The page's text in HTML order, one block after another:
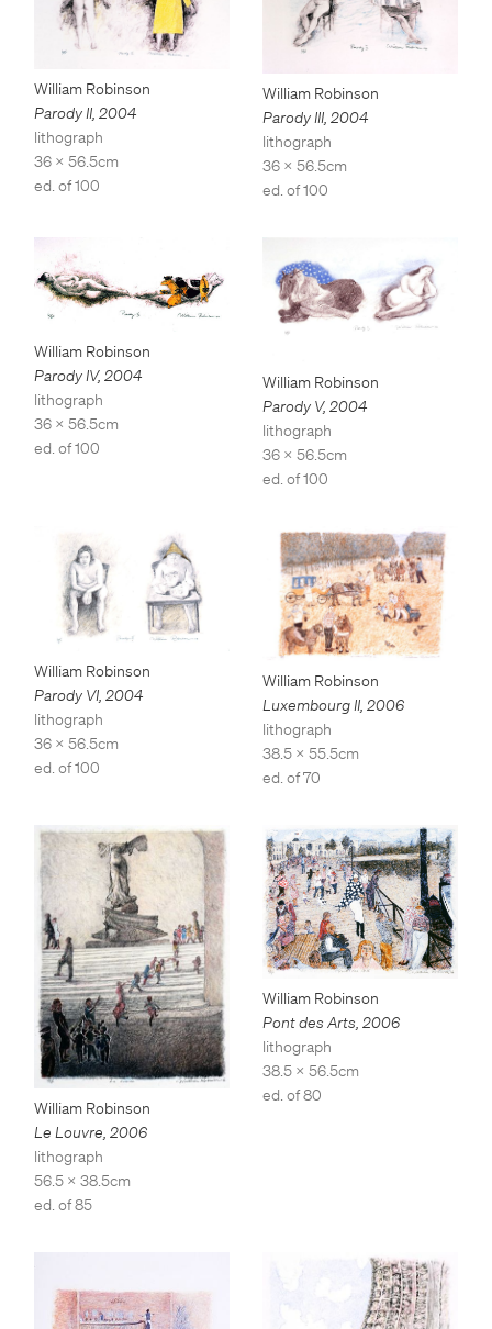
William Robinson
Parody II, 2004
lithograph
36 x 56.5cm
ed. of 100
William Robinson
Parody III, 2004
lithograph
36 x 56.5cm
ed. of 100
William Robinson
Parody IV, 2004
lithograph
36 x 56.5cm
ed. of 100
William Robinson
Parody V, 2004
lithograph
36 x 56.5cm
ed. of 100
William Robinson
Parody VI, 2004
lithograph
36 x 56.5cm
ed. of 100
William Robinson
Luxembourg II, 2006
lithograph
38.5 x 55.5cm
ed. of 70
William Robinson
Le Louvre, 2006
lithograph
56.5 x 38.5cm
ed. of 85
William Robinson
Pont des Arts, 2006
lithograph
38.5 x 56.5cm
ed. of 80